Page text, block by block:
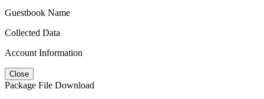
Guestbook Name
Collected Data
Account Information
Close
Package File Download